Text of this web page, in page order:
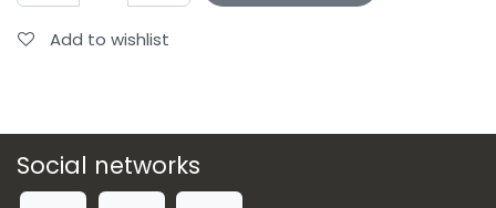
Add to wishlist
Social networks